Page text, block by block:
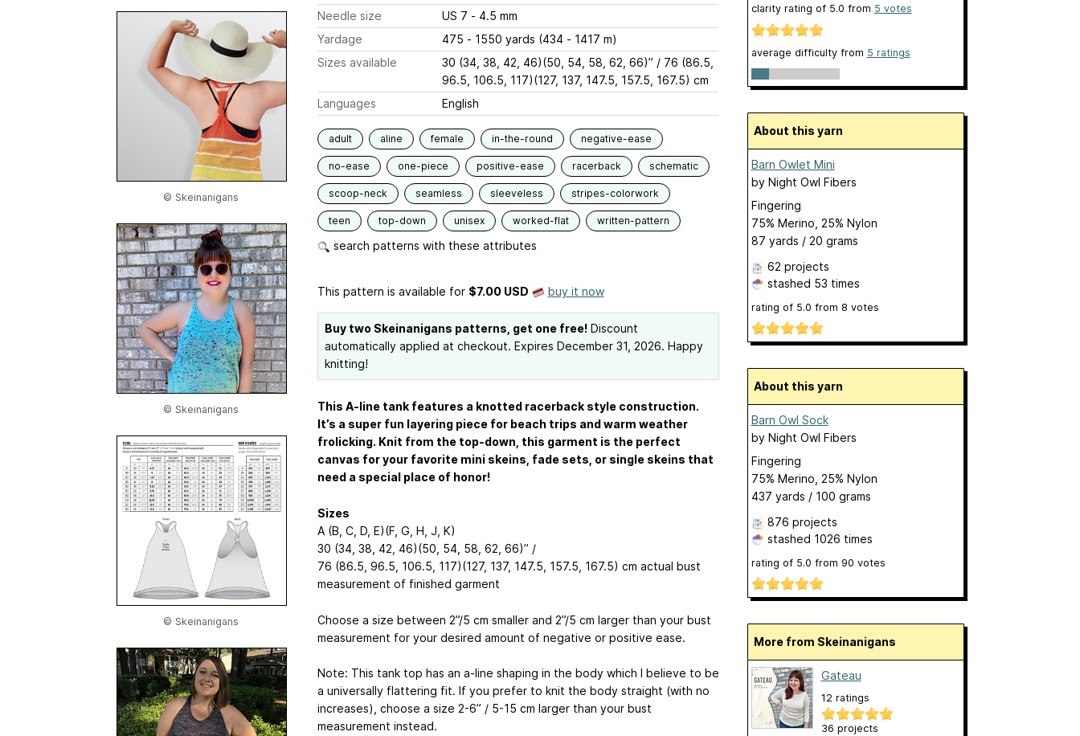
© Skeinanigans
© Skeinanigans
© Skeinanigans
Needle size
US 7 - 4.5 mm
Yardage
475 - 1550 yards (434 - 1417 m)
Sizes available
30 (34, 38, 42, 46)(50, 54, 58, 62, 66)” / 76 (86.5,
96.5, 106.5, 117)(127, 137, 147.5, 157.5, 167.5) cm
Languages
English
adult aline female in-the-round negative-ease
no-ease one-piece positive-ease racerback schematic
scoop-neck seamless sleeveless stripes-colorwork
teen top-down unisex worked-flat written-pattern
search patterns with these attributes
This pattern is available for $7.00 USD buy it now
Buy two Skeinanigans patterns, get one free!Discount
automatically applied at checkout. Expires December 31, 2026. Happy
knitting!
This A-line tank features a knotted racerback style construction.
It’s a super fun layering piece for beach trips and warm weather
frolicking. Knit from the top-down, this garment is the perfect
canvas for your favorite mini skeins, fade sets, or single skeins that
need a special place of honor!
Sizes
A (B, C, D, E)(F, G, H, J, K)
30 (34, 38, 42, 46)(50, 54, 58, 62, 66)” /
76 (86.5, 96.5, 106.5, 117)(127, 137, 147.5, 157.5, 167.5) cm actual bust
measurement of finished garment
Choose a size between 2”/5 cm smaller and 2”/5 cm larger than your bust
measurement for your desired amount of negative or positive ease.
Note: This tank top has an a-line shaping in the body which I believe to be
a universally flattering fit. If you prefer to knit the body straight (with no
increases), choose a size 2-6” / 5-15 cm larger than your bust
measurement instead.
clarity rating of 5.0 from 5 votes
average difficulty from 5 ratings
About this yarn
Barn Owlet Mini
by Night Owl Fibers
Fingering
75% Merino, 25% Nylon
87 yards / 20 grams
62 projects
stashed 53 times
rating of 5.0 from 8 votes
About this yarn
Barn Owl Sock
by Night Owl Fibers
Fingering
75% Merino, 25% Nylon
437 yards / 100 grams
876 projects
stashed 1026 times
rating of 5.0 from 90 votes
More from Skeinanigans
Gateau
12 ratings
36 projects